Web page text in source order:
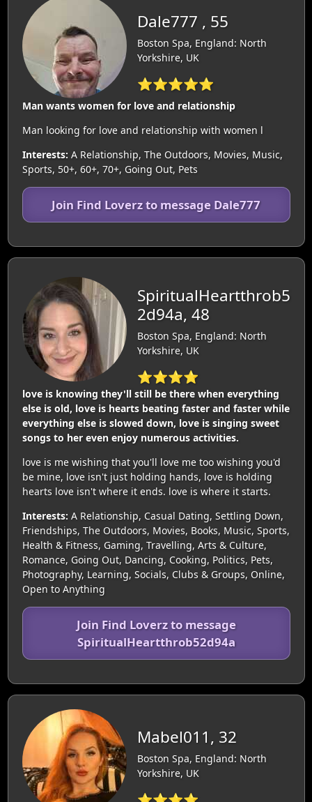
Dale777 , 55
Boston Spa, England: North
Yorkshire, UK
⭐⭐⭐⭐⭐
Man wants women for love and relationship
Man looking for love and relationship with women l
Interests: A Relationship, The Outdoors, Movies, Music,
Sports, 50+, 60+, 70+, Going Out, Pets
Join Find Loverz to message Dale777
SpiritualHeartthrob5
2d94a, 48
Boston Spa, England: North
Yorkshire, UK
⭐⭐⭐⭐
love is knowing they'll still be there when everything
else is old, love is hearts beating faster and faster while
everything else is slowed down, love is singing sweet
songs to her even enjoy numerous activities.
love is me wishing that you'll love me too wishing you'd
be mine, love isn't just holding hands, love is holding
hearts love isn't where it ends. love is where it starts.
Interests: A Relationship, Casual Dating, Settling Down,
Friendships, The Outdoors, Movies, Books, Music, Sports,
Health & Fitness, Gaming, Travelling, Arts & Culture,
Romance, Going Out, Dancing, Cooking, Politics, Pets,
Photography, Learning, Socials, Clubs & Groups, Online,
Open to Anything
Join Find Loverz to message
SpiritualHeartthrob52d94a
Mabel011, 32
Boston Spa, England: North
Yorkshire, UK